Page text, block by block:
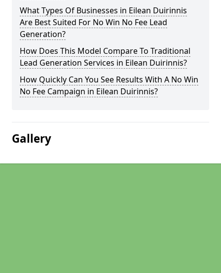
What Types Of Businesses in Eilean Duirinnis
Are Best Suited For No Win No Fee Lead
Generation?
How Does This Model Compare To Traditional
Lead Generation Services in Eilean Duirinnis?
How Quickly Can You See Results With A No Win
No Fee Campaign in Eilean Duirinnis?
Gallery